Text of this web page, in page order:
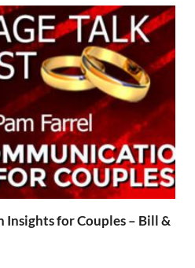
for Couples – Bill &